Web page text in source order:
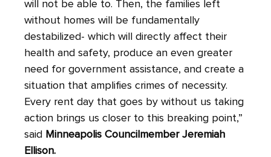
will not be able to. Then, the families left
without homes will be fundamentally
destabilized- which will directly affect their
health and safety, produce an even greater
need for government assistance, and create a
situation that amplifies crimes of necessity.
Every rent day that goes by without us taking
action brings us closer to this breaking point,”
said Minneapolis Councilmember Jeremiah
Ellison.